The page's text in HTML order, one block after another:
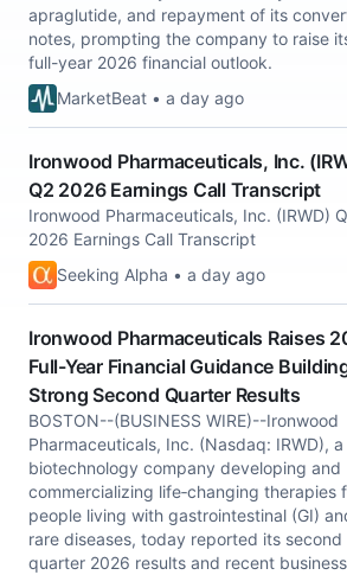
apraglutide, and repayment of its
notes, prompting the company to raise
full-year 2026 financial outlook.
MarketBeat • a day ago
Ironwood Pharmaceuticals, Inc.
Q2 2026 Earnings Call Transcript
Ironwood Pharmaceuticals, Inc. (IRWD)
2026 Earnings Call Transcript
Seeking Alpha • a day ago
Ironwood Pharmaceuticals Raises
Full-Year Financial Guidance
Strong Second Quarter Results
BOSTON--(BUSINESS WIRE)--Ironwood
Pharmaceuticals, Inc. (Nasdaq: IRWD), a
biotechnology company developing and
commercializing life‑changing therapies
people living with gastrointestinal (GI)
rare diseases, today reported its second
quarter 2026 results and recent business